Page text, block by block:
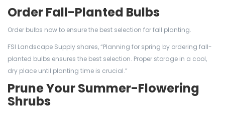
Order Fall-Planted Bulbs
Order bulbs now to ensure the best selection for fall planting.
FSI Landscape Supply shares, “Planning for spring by ordering fall-
planted bulbs ensures the best selection. Proper storage in a cool,
dry place until planting time is crucial.”
Prune Your Summer-Flowering
Shrubs